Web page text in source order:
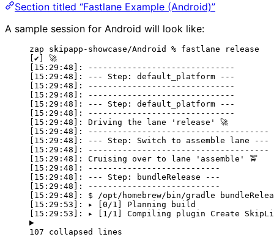
Section titled “Fastlane Example (Android)”
A sample session for Android will look like:
zap skipapp-showcase/Android % fastlane release
[✔] 🚀
[15:29:48]: ------------------------------
[15:29:48]: --- Step: default_platform ---
[15:29:48]: ------------------------------
[15:29:48]: ------------------------------
[15:29:48]: --- Step: default_platform ---
[15:29:48]: ------------------------------
[15:29:48]: Driving the lane 'release' 🚀
[15:29:48]: -------------------------------------
[15:29:48]: --- Step: Switch to assemble lane ---
[15:29:48]: -------------------------------------
[15:29:48]: Cruising over to lane 'assemble' 🚖
[15:29:48]: ---------------------------
[15:29:48]: --- Step: bundleRelease ---
[15:29:48]: ---------------------------
[15:29:48]: $ /opt/homebrew/bin/gradle
[15:29:53]: ▸ [0/1] Planning build
[15:29:53]: ▸ [1/1] Compiling plugin Create
107 collapsed lines